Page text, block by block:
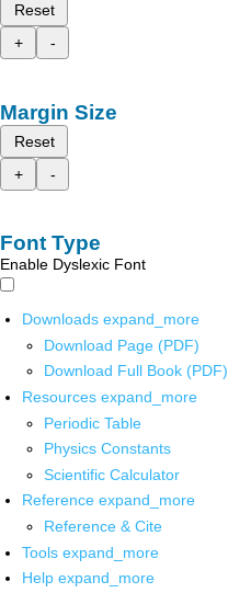
Reset
+
-
Margin Size
Reset
+
-
Font Type
Enable Dyslexic Font
Downloads expand_more
Download Page (PDF)
Download Full Book (PDF)
Resources expand_more
Periodic Table
Physics Constants
Scientific Calculator
Reference expand_more
Reference & Cite
Tools expand_more
Help expand_more